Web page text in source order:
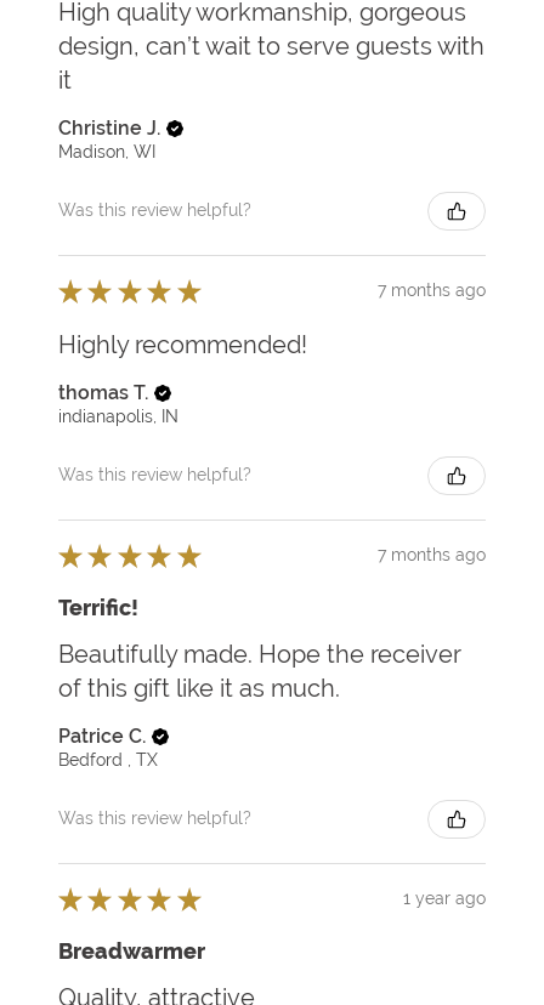
High quality workmanship, gorgeous
design, can’t wait to serve guests with
it
Christine J.
Madison, WI
Was this review helpful?
★ ★ ★ ★ ★ 7 months ago
Highly recommended!
thomas T.
indianapolis, IN
Was this review helpful?
★ ★ ★ ★ ★ 7 months ago
Terrific!
Beautifully made. Hope the receiver
of this gift like it as much.
Patrice C.
Bedford , TX
Was this review helpful?
★ ★ ★ ★ ★ 1 year ago
Breadwarmer
Quality, attractive